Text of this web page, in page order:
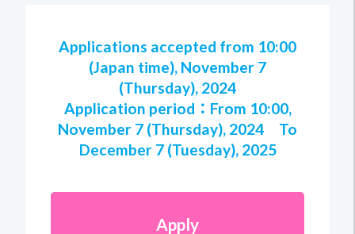
Applications accepted from 10:00
(Japan time), November 7
(Thursday), 2024
Application period：From 10:00,
November 7 (Thursday), 2024 To
December 7 (Tuesday), 2025
Apply